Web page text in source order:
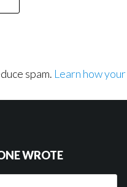
spam. Learn how
WROTE